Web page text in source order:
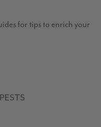
for tips to enrich your